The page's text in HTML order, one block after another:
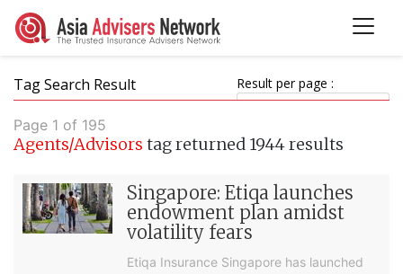
Tag Search Result Result per page :
Page 1 of 195
Agents/Advisors tag returned 1944 results
Singapore: Etiqa launches
endowment plan amidst
volatility fears
Etiqa Insurance Singapore has launched